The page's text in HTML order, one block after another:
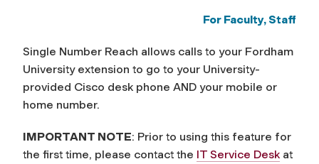
For Faculty, Staff
Single Number Reach allows calls to your Fordham
University extension to go to your University-
provided Cisco desk phone AND your mobile or
home number.
IMPORTANT NOTE: Prior to using this feature for
the first time, please contact the IT Service Desk at